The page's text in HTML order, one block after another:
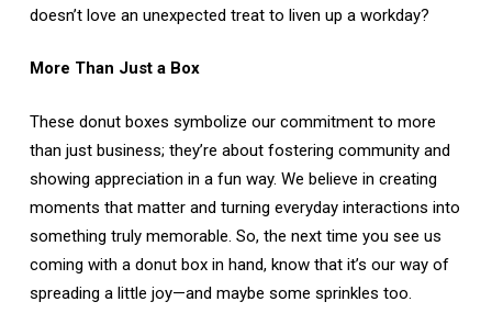
doesn’t love an unexpected treat to liven up a workday?
More Than Just a Box
These donut boxes symbolize our commitment to more
than just business; they’re about fostering community and
showing appreciation in a fun way. We believe in creating
moments that matter and turning everyday interactions into
something truly memorable. So, the next time you see us
coming with a donut box in hand, know that it’s our way of
spreading a little joy—and maybe some sprinkles too.